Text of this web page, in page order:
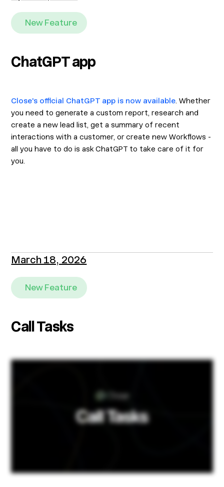
New Feature
ChatGPT app
Close's official ChatGPT app is now available. Whether
you need to generate a custom report, research and
create a new lead list, get a summary of recent
interactions with a customer, or create new Workflows -
all you have to do is ask ChatGPT to take care of it for
you.
March 18, 2026
New Feature
Call Tasks